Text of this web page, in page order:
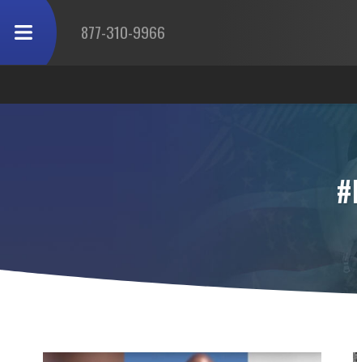
877-310-9966